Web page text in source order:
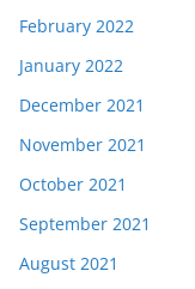
February 2022
January 2022
December 2021
November 2021
October 2021
September 2021
August 2021